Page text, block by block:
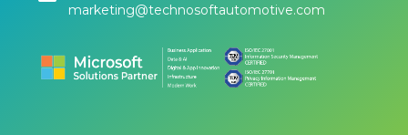
marketing@technosoftautomotive.com